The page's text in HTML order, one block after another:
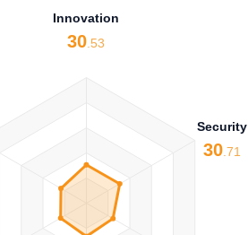
Innovation
30.53
Security
30 .71